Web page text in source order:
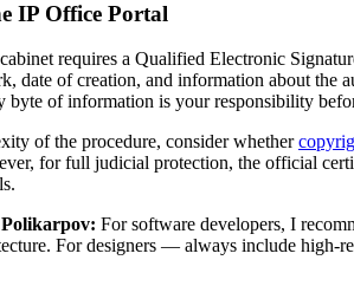
IP Office Portal
requires a Qualified Electronic
date of creation, and information about the
byte of information is your responsibility
of the procedure, consider whether
for full judicial protection, the official
For software developers, I
For designers — always include